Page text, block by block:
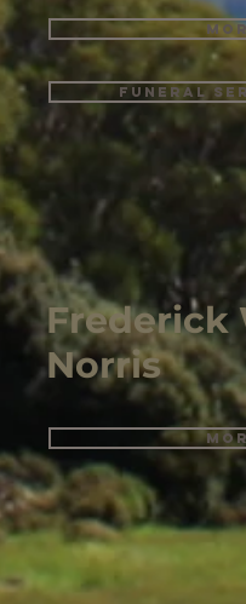
Funeral
Frederick
Norris